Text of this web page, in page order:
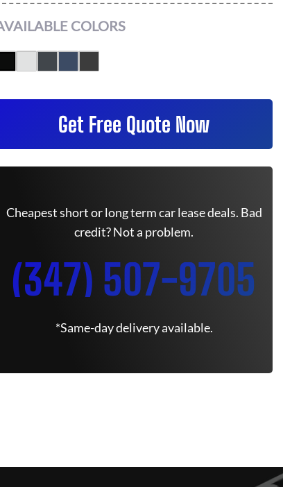
COLORS
Get Free Quote Now
Cheapest short or long term car lease deals. Bad
credit? Not a problem.
(347) 507-9705
*Same-day delivery available.